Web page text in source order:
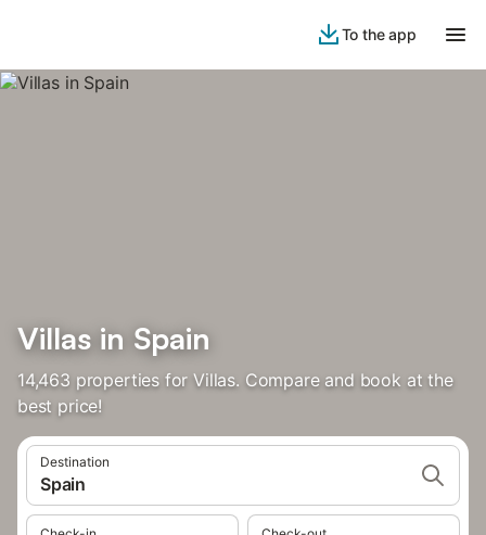
To the app
Villas in Spain
14,463 properties for Villas. Compare and book at the
best price!
Destination
Spain